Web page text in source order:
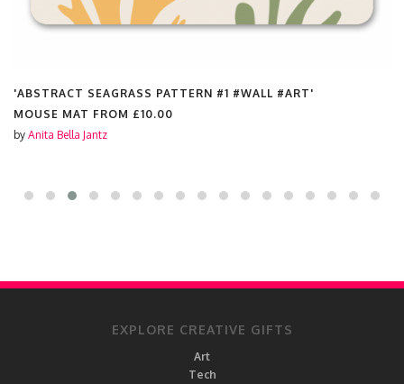
'ABSTRACT SEAGRASS PATTERN #1 #WALL #ART'
MOUSE MAT FROM £10.00
by Anita Bella Jantz
EXPLORE CREATIVE GIFTS
Art
Tech